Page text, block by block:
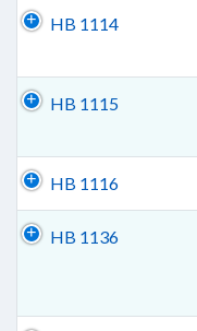
HB 1114
HB 1115
HB 1116
HB 1136